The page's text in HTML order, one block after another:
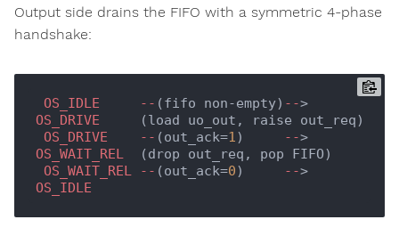
Output side drains the FIFO with a symmetric 4-phase
handshake:
OS_IDLE -- (fifo non-empty) -- >
OS_DRIVE
     (load uo_out, raise out_req)
OS_DRIVE
-- (out_ack=1) -- >
OS_WAIT_REL
  (drop out_req, pop FIFO)
OS_WAIT_REL
-- (out_ack=0) -- >
OS_IDLE